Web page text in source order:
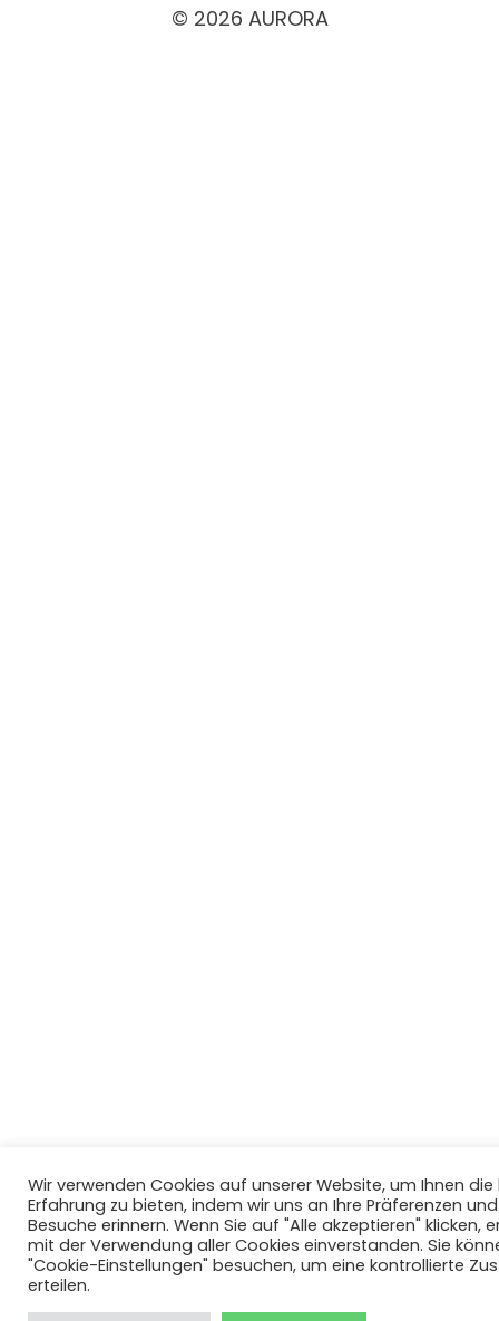
© 2026 AURORA
Wir verwenden Cookies auf unserer Website, um Ihnen
Erfahrung zu bieten, indem wir uns an Ihre Präferenzen
Besuche erinnern. Wenn Sie auf "Alle akzeptieren" klicken,
mit der Verwendung aller Cookies einverstanden. Sie
"Cookie-Einstellungen" besuchen, um eine kontrollierte
erteilen.